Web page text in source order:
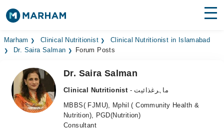
Find Doctors Hospitals
Medicines
Health Hub
Marham Clinical Nutritionist
Clinical Nutritionist in Islamabad
Dr. Saira Salman
Forum Posts
Dr. Saira Salman
Clinical Nutritionist
- ماہرغذائیت
MBBS( FJMU), Mphil ( Community Health &
Nutrition), PGD(Nutrition)
Consultant